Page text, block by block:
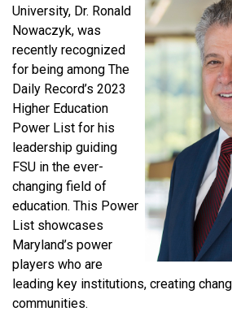
University, Dr. Ronald
Nowaczyk, was
recently recognized
for being among The
Daily Record’s 2023
Higher Education
Power List for his
leadership guiding
FSU in the ever-
changing field of
education. This Power
List showcases
Maryland’s power
players who are
leading key institutions, creating
communities.